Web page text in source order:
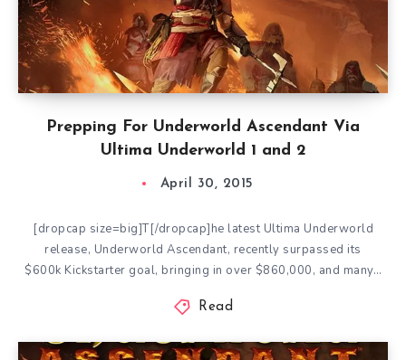
Prepping For Underworld Ascendant Via
Ultima Underworld 1 and 2
April 30, 2015
[dropcap size=big]T[/dropcap]he latest Ultima Underworld
release, Underworld Ascendant, recently surpassed its
$600k Kickstarter goal, bringing in over $860,000, and many…
Read